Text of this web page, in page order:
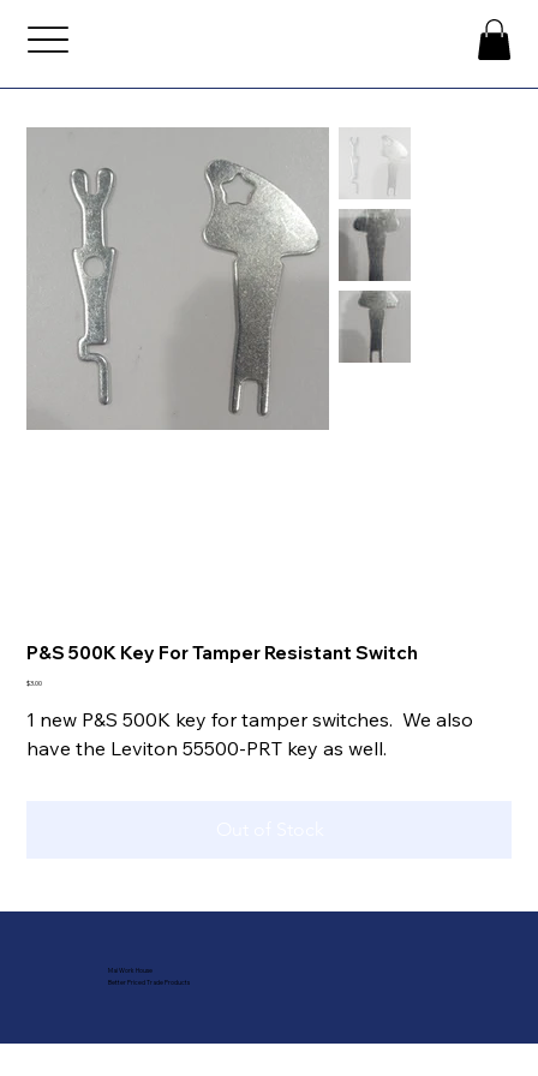
P&S 500K Key For Tamper Resistant Switch
Price
$3.00
1 new P&S 500K key for tamper switches. We also
have the Leviton 55500-PRT key as well.
Mai Work House
Better Priced Trade Products